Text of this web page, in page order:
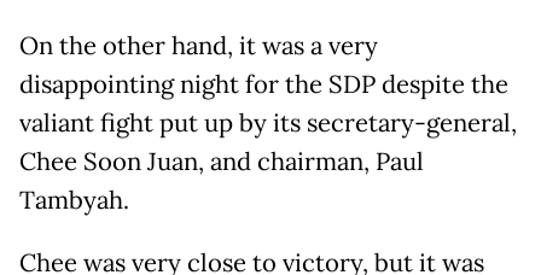
On the other hand, it was a very
disappointing night for the SDP despite the
valiant fight put up by its secretary-general,
Chee Soon Juan, and chairman, Paul
Tambyah.
Chee was very close to victory, but it was